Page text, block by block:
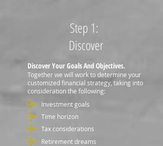
Step 1:
Discover
Discover Your Goals And Objectives.
Together we will work to determine your
customized financial strategy, taking into
consideration the following:
Investment goals
Time horizon
Tax considerations
Retirement dreams